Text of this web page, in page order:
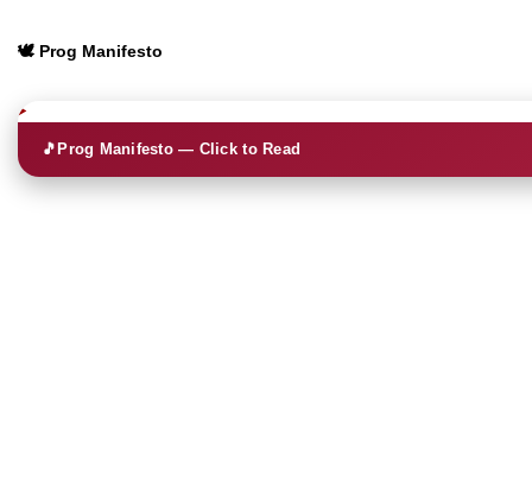
🕊️ Prog Manifesto
🎵Prog Manifesto — Click to Read